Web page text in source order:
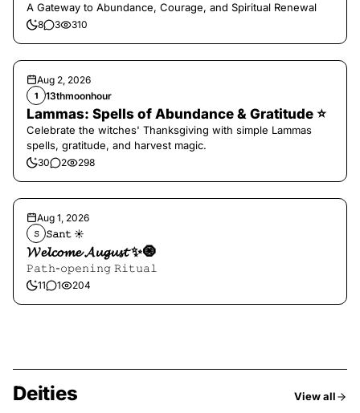
A Gateway to Abundance, Courage, and Spiritual Renewal
8 3 310
Aug 2, 2026
1 13thmoonhour
Lammas: Spells of Abundance & Gratitude ⭐️
Celebrate the witches' Thanksgiving with simple Lammas
spells, gratitude, and harvest magic.
30 2 298
Aug 1, 2026
𝚂 𝚂𝚊𝚗𝚝 ☀︎︎
𝓦𝓮𝓵𝓬𝓸𝓶𝓮 𝓐𝓾𝓰𝓾𝓼𝓽 ✨🧿
𝙿𝚊𝚝𝚑-𝚘𝚙𝚎𝚗𝚒𝚗𝚐 𝚁𝚒𝚝𝚞𝚊𝚕
11 1 204
Deities View all